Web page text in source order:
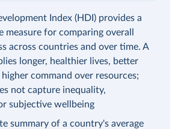
Index (HDI) provides a
measure for comparing overall
across countries and over time. A
longer, healthier lives, better
command over resources;
not capture inequality,
subjective wellbeing
summary of a country's average